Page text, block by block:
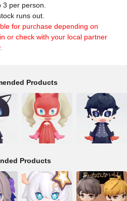
per person.
runs out.
for purchase depending on
or check with your local partner
Products
Products